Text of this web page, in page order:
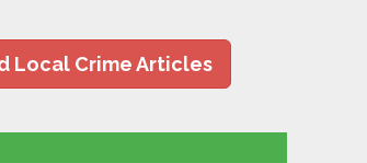
Local Crime Articles